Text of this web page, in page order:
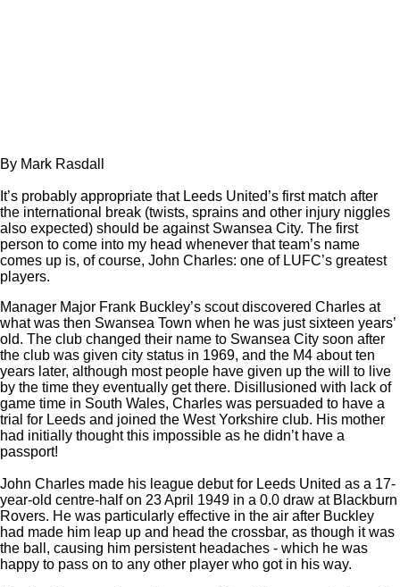
By Mark Rasdall
It’s probably appropriate that Leeds United’s first match after
the international break (twists, sprains and other injury niggles
also expected) should be against Swansea City. The first
person to come into my head whenever that team’s name
comes up is, of course, John Charles: one of LUFC’s greatest
players.
Manager Major Frank Buckley’s scout discovered Charles at
what was then Swansea Town when he was just sixteen years’
old. The club changed their name to Swansea City soon after
the club was given city status in 1969, and the M4 about ten
years later, although most people have given up the will to live
by the time they eventually get there. Disillusioned with lack of
game time in South Wales, Charles was persuaded to have a
trial for Leeds and joined the West Yorkshire club. His mother
had initially thought this impossible as he didn’t have a
passport!
John Charles made his league debut for Leeds United as a 17-
year-old centre-half on 23 April 1949 in a 0.0 draw at Blackburn
Rovers. He was particularly effective in the air after Buckley
had made him leap up and head the crossbar, as though it was
the ball, causing him persistent headaches - which he was
happy to pass on to any other player who got in his way.